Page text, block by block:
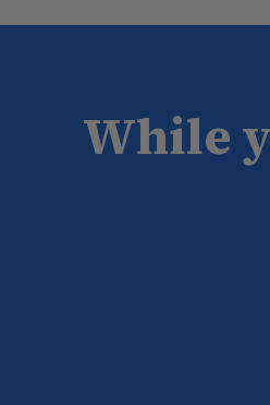
While